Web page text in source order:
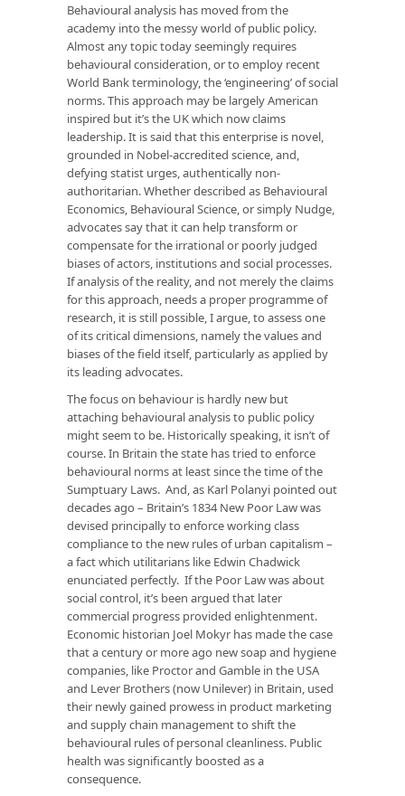
Behavioural analysis has moved from the
academy into the messy world of public policy.
Almost any topic today seemingly requires
behavioural consideration, or to employ recent
World Bank terminology, the ‘engineering’ of social
norms. This approach may be largely American
inspired but it’s the UK which now claims
leadership. It is said that this enterprise is novel,
grounded in Nobel-accredited science, and,
defying statist urges, authentically non-
authoritarian. Whether described as Behavioural
Economics, Behavioural Science, or simply Nudge,
advocates say that it can help transform or
compensate for the irrational or poorly judged
biases of actors, institutions and social processes.
If analysis of the reality, and not merely the claims
for this approach, needs a proper programme of
research, it is still possible, I argue, to assess one
of its critical dimensions, namely the values and
biases of the field itself, particularly as applied by
its leading advocates.
The focus on behaviour is hardly new but
attaching behavioural analysis to public policy
might seem to be. Historically speaking, it isn’t of
course. In Britain the state has tried to enforce
behavioural norms at least since the time of the
Sumptuary Laws. And, as Karl Polanyi pointed out
decades ago – Britain’s 1834 New Poor Law was
devised principally to enforce working class
compliance to the new rules of urban capitalism –
a fact which utilitarians like Edwin Chadwick
enunciated perfectly. If the Poor Law was about
social control, it’s been argued that later
commercial progress provided enlightenment.
Economic historian Joel Mokyr has made the case
that a century or more ago new soap and hygiene
companies, like Proctor and Gamble in the USA
and Lever Brothers (now Unilever) in Britain, used
their newly gained prowess in product marketing
and supply chain management to shift the
behavioural rules of personal cleanliness. Public
health was significantly boosted as a
consequence.